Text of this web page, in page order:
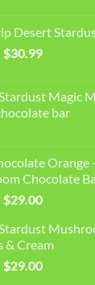
Desert
Original
$35.00.
$30.99Current
$30.99.
Magic
bar
Orange
Chocolate
Original
was:
$35.99.
$29.00Current
is:
$29.00.
& Cream
Original
$29.00Current